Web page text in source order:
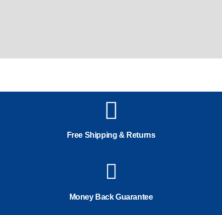
Free Shipping & Returns
Money Back Guarantee